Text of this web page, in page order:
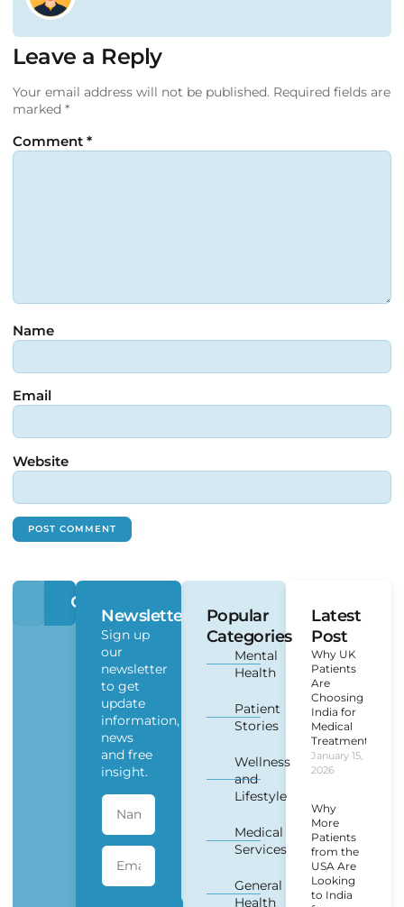
Leave a Reply
Your email address will not be published. Required fields are
marked *
Comment *
Name
Email
Website
Newsletter
Sign up
our
newsletter
to get
update
information,
news
and free
insight.
Popular
Categories
Mental
Health
Patient
Stories
Wellness
and
Lifestyle
Medical
Services
General
Health
Latest
Post
Why UK
Patients
Are
Choosing
India for
Medical
Treatment?
January 15,
2026
Why
More
Patients
from the
USA Are
Looking
to India